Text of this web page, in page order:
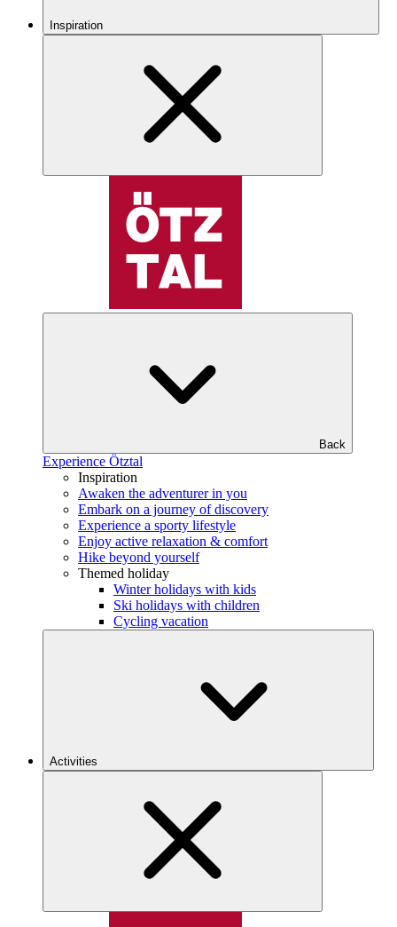
Inspiration
Back
Experience Ötztal
Inspiration
Awaken the adventurer in you
Embark on a journey of discovery
Experience a sporty lifestyle
Enjoy active relaxation & comfort
Hike beyond yourself
Themed holiday
Winter holidays with kids
Ski holidays with children
Cycling vacation
Activities